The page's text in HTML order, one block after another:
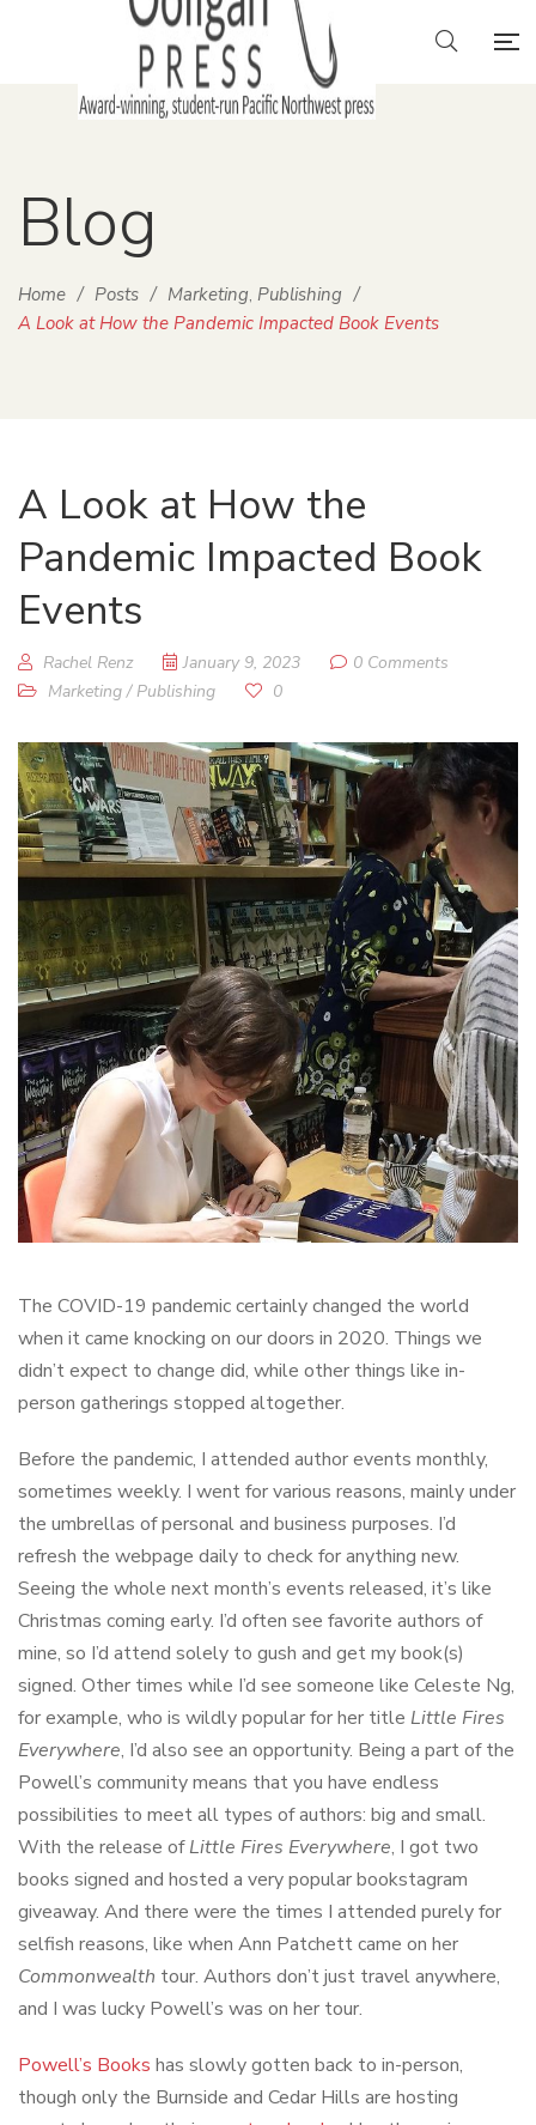
Blog
Home / Posts / Marketing, Publishing /
A Look at How the Pandemic Impacted Book Events
A Look at How the
Pandemic Impacted Book
Events
Rachel Renz January 9, 2023
0 Comments
Marketing/ Publishing 0
The COVID-19 pandemic certainly changed the world
when it came knocking on our doors in 2020. Things we
didn’t expect to change did, while other things like in-
person gatherings stopped altogether.
Before the pandemic, I attended author events monthly,
sometimes weekly. I went for various reasons, mainly under
the umbrellas of personal and business purposes. I’d
refresh the webpage daily to check for anything new.
Seeing the whole next month’s events released, it’s like
Christmas coming early. I’d often see favorite authors of
mine, so I’d attend solely to gush and get my book(s)
signed. Other times while I’d see someone like Celeste Ng,
for example, who is wildly popular for her title Little Fires
Everywhere, I’d also see an opportunity. Being a part of the
Powell’s community means that you have endless
possibilities to meet all types of authors: big and small.
With the release ofLittle Fires Everywhere, I got two
books signed and hosted a very popular bookstagram
giveaway. And there were the times I attended purely for
selfish reasons, like when Ann Patchett came on her
Commonwealth tour. Authors don’t just travel anywhere,
and I was lucky Powell’s was on her tour.
Powell’s Books has slowly gotten back to in-person,
though only the Burnside and Cedar Hills are hosting